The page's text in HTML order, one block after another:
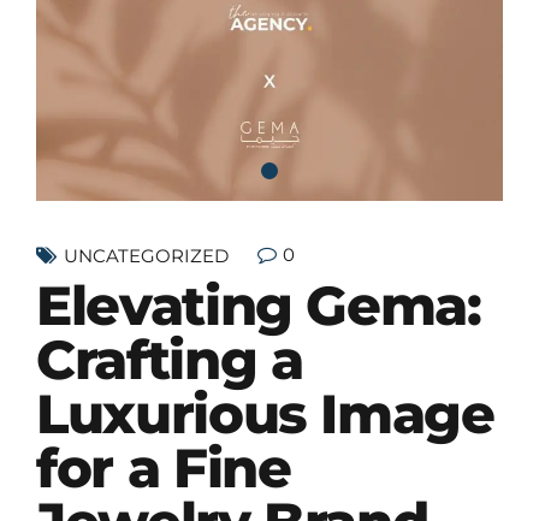
UNCATEGORIZED 0
Elevating Gema:
Crafting a
Luxurious Image
for a Fine